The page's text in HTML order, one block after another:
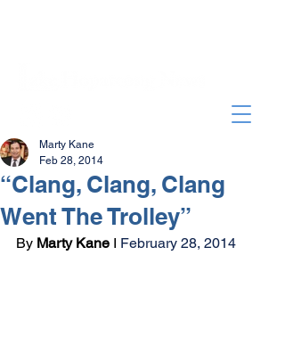
“Clang, Clang, Clang
Went The Trolley”
Marty Kane
Feb 28, 2014
By Marty Kane I February 28, 2014